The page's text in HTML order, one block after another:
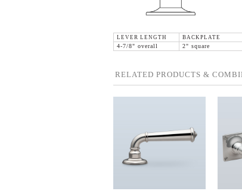
LEVER LENGTH BACKPLATE
4-7/8" overall
2" square
RELATED PRODUCTS &